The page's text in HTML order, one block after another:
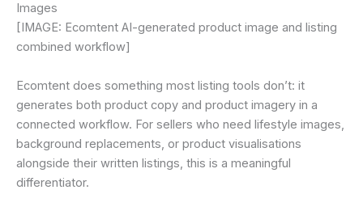
Images
[IMAGE: Ecomtent AI-generated product image and listing
combined workflow]
Ecomtent does something most listing tools don’t: it
generates both product copy and product imagery in a
connected workflow. For sellers who need lifestyle images,
background replacements, or product visualisations
alongside their written listings, this is a meaningful
differentiator.